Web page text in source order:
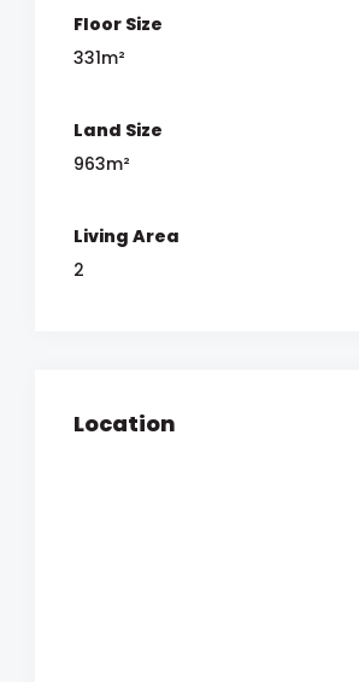
Floor Size
331m²
Land Size
963m²
Living Area
2
Location